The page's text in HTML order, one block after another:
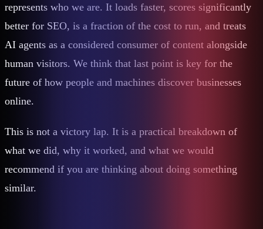
represents who we are. It loads faster, scores significantly
better for SEO, is a fraction of the cost to run, and treats
AI agents as a considered consumer of content alongside
human visitors. We think that last point is key for the
future of how people and machines discover businesses
online.
This is not a victory lap. It is a practical breakdown of
what we did, why it worked, and what we would
recommend if you are thinking about doing something
similar.